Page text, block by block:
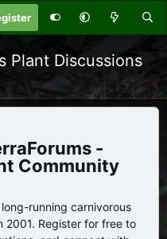
Plant Discussions
-
Community
running carnivorous
2001. Register for free to